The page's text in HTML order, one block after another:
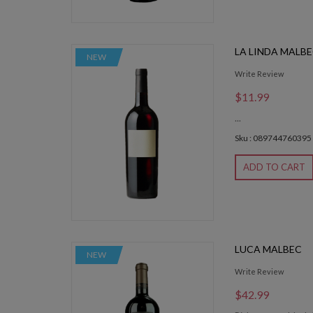
NEW LA LINDA
Write Review
$11.99
...
Sku : 089744760395
ADD TO CART
NEW LUCA MALBEC
Write Review
$42.99